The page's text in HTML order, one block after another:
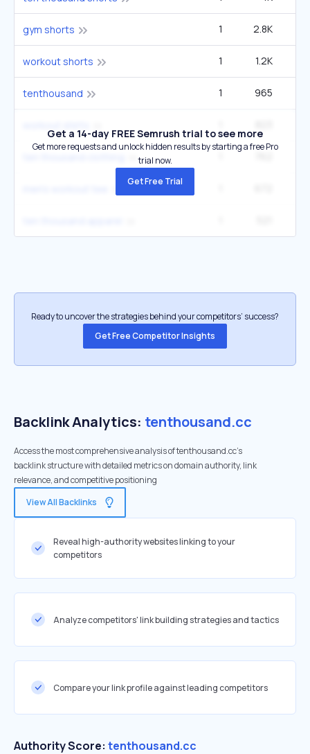
gym shorts 1 2.8K
workout shorts 1 1.2K
tenthousand 1 965
Get a 14-day FREE Semrush trial to see more
Get more requests and unlock hidden results by starting a free Pro
trial now.
Get Free Trial
Ready to uncover the strategies behind your competitors’ success?
Get Free Competitor Insights
Backlink Analytics: tenthousand.cc
Access the most comprehensive analysis of tenthousand.cc's
backlink structure with detailed metrics on domain authority, link
relevance, and competitive positioning
View All Backlinks
Reveal high-authority websites linking to your
competitors
Analyze competitors' link building strategies and tactics
Compare your link profile against leading competitors
Authority Score: tenthousand.cc